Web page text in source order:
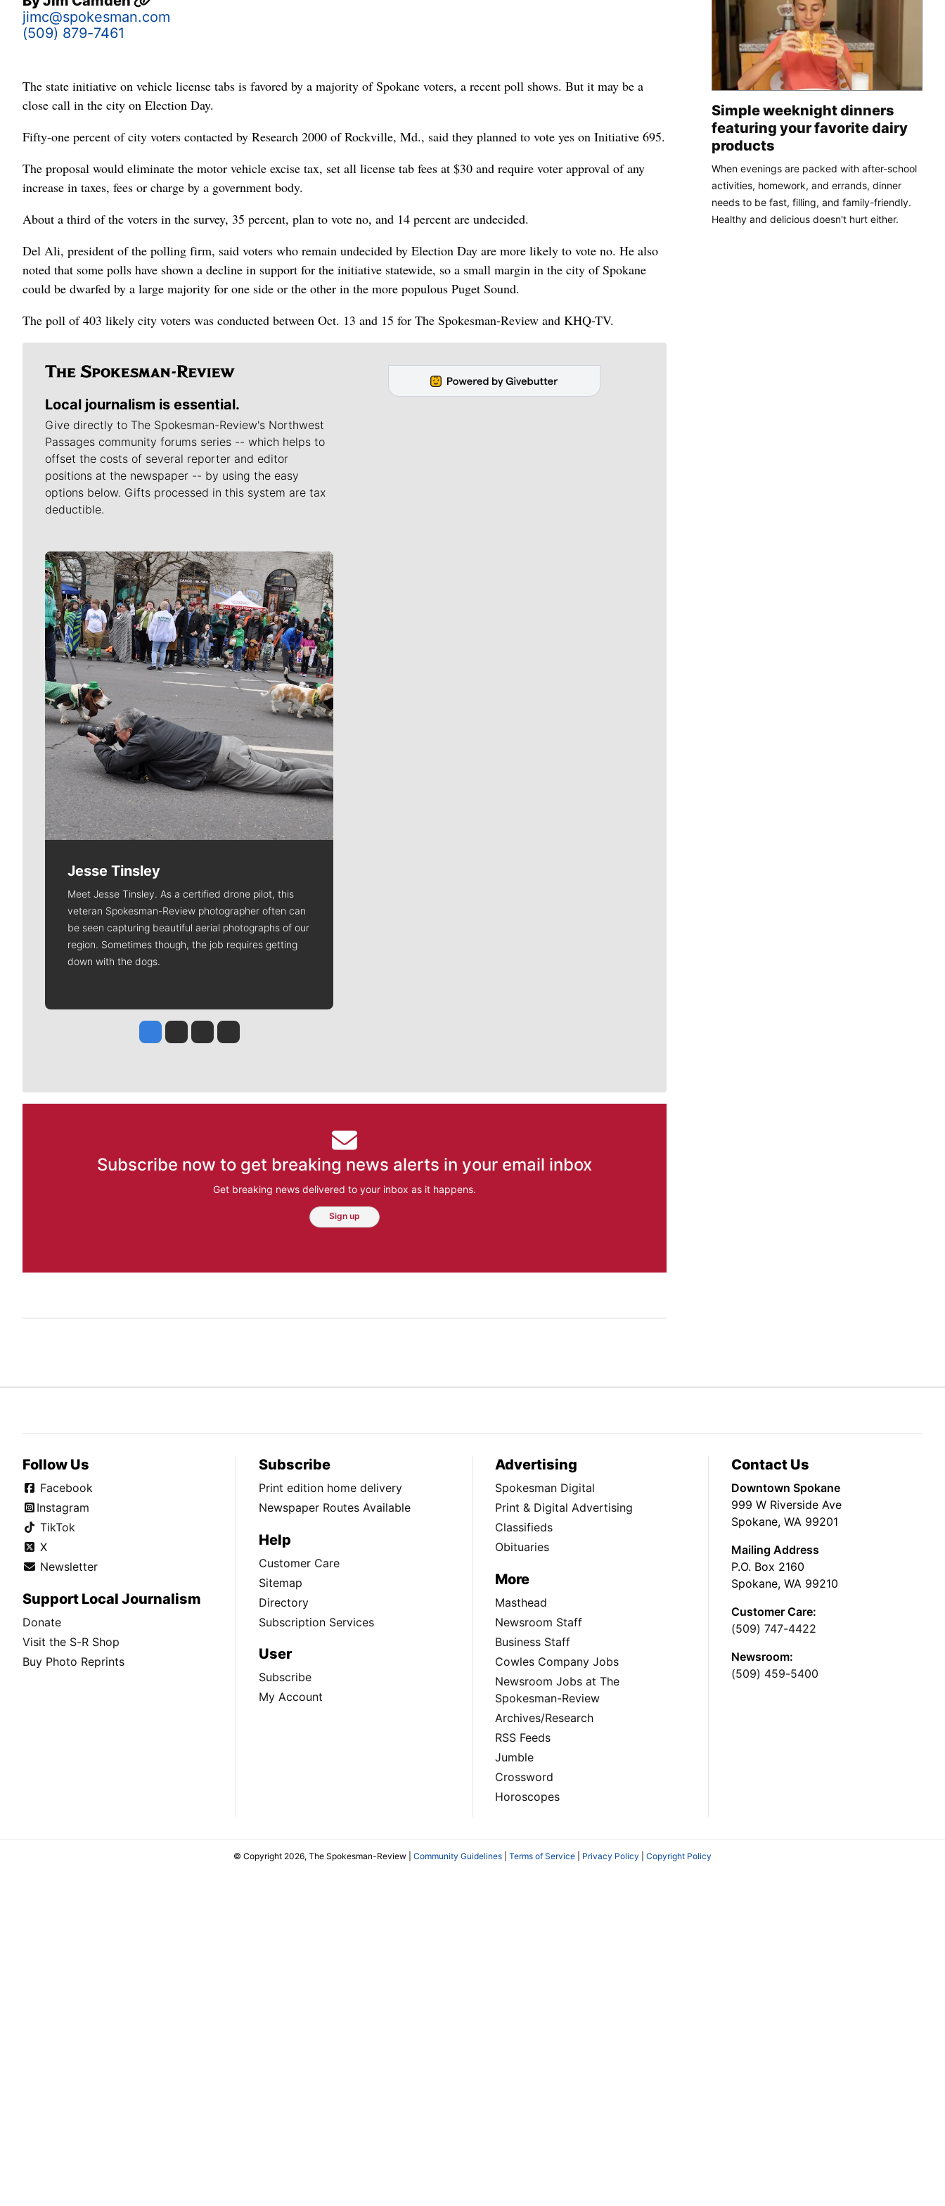
jimc@spokesman.com
(509) 879-7461
The state initiative on vehicle license tabs is favored by a majority of Spokane voters, a recent poll shows. But it may be a
close call in the city on Election Day.
Fifty-one percent of city voters contacted by Research 2000 of Rockville, Md., said they planned to vote yes on Initiative 695.
The proposal would eliminate the motor vehicle excise tax, set all license tab fees at $30 and require voter approval of any
increase in taxes, fees or charge by a government body.
About a third of the voters in the survey, 35 percent, plan to vote no, and 14 percent are undecided.
Del Ali, president of the polling firm, said voters who remain undecided by Election Day are more likely to vote no. He also
noted that some polls have shown a decline in support for the initiative statewide, so a small margin in the city of Spokane
could be dwarfed by a large majority for one side or the other in the more populous Puget Sound.
The poll of 403 likely city voters was conducted between Oct. 13 and 15 for The Spokesman-Review and KHQ-TV.
Local journalism is essential.
Give directly to The Spokesman-Review's Northwest
Passages community forums series -- which helps to
offset the costs of several reporter and editor
positions at the newspaper -- by using the easy
options below. Gifts processed in this system are tax
deductible.
Meet Our Journalists
Jesse Tinsley
Meet Jesse Tinsley. As a certified drone pilot, this
veteran Spokesman-Review photographer often can
be seen capturing beautiful aerial photographs of our
region. Sometimes though, the job requires getting
down with the dogs.
Jesse Tinsley
Jim Meehan
Molly QuinnRob Curley
Subscribe now to get breaking news alerts in your email inbox
Get breaking news delivered to your inbox as it happens.
Sign up
Simple weeknight dinners
featuring your favorite dairy
products
When evenings are packed with after-school
activities, homework, and errands, dinner
needs to be fast, filling, and family-friendly.
Healthy and delicious doesn't hurt either.
Follow Us
Facebook
Instagram
TikTok
X
Newsletter
Support Local Journalism
Donate
Visit the S-R Shop
Buy Photo Reprints
Subscribe
Print edition home delivery
Newspaper Routes Available
Help
Customer Care
Sitemap
Directory
Subscription Services
User
Subscribe
My Account
Advertising
Spokesman Digital
Print & Digital Advertising
Classifieds
Obituaries
More
Masthead
Newsroom Staff
Business Staff
Cowles Company Jobs
Newsroom Jobs at The
Spokesman-Review
Archives/Research
RSS Feeds
Jumble
Crossword
Horoscopes
Contact Us
Downtown Spokane
999 W Riverside Ave
Spokane, WA 99201
Mailing Address
P.O. Box 2160
Spokane, WA 99210
Customer Care:
(509) 747-4422
Newsroom:
(509) 459-5400
© Copyright 2026, The Spokesman-Review | Community Guidelines Terms of Service Privacy Policy Copyright Policy